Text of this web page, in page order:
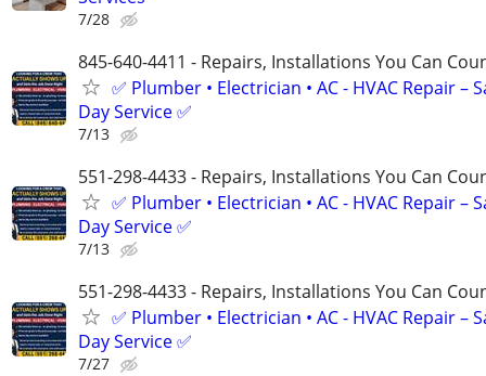
7/28
845-640-4411 - Repairs, Installations You Can
✅ Plumber • Electrician • AC - HVAC Repair –
Day Service ✅
7/13
551-298-4433 - Repairs, Installations You Can
✅ Plumber • Electrician • AC - HVAC Repair –
Day Service ✅
7/13
551-298-4433 - Repairs, Installations You Can
✅ Plumber • Electrician • AC - HVAC Repair –
Day Service ✅
7/27